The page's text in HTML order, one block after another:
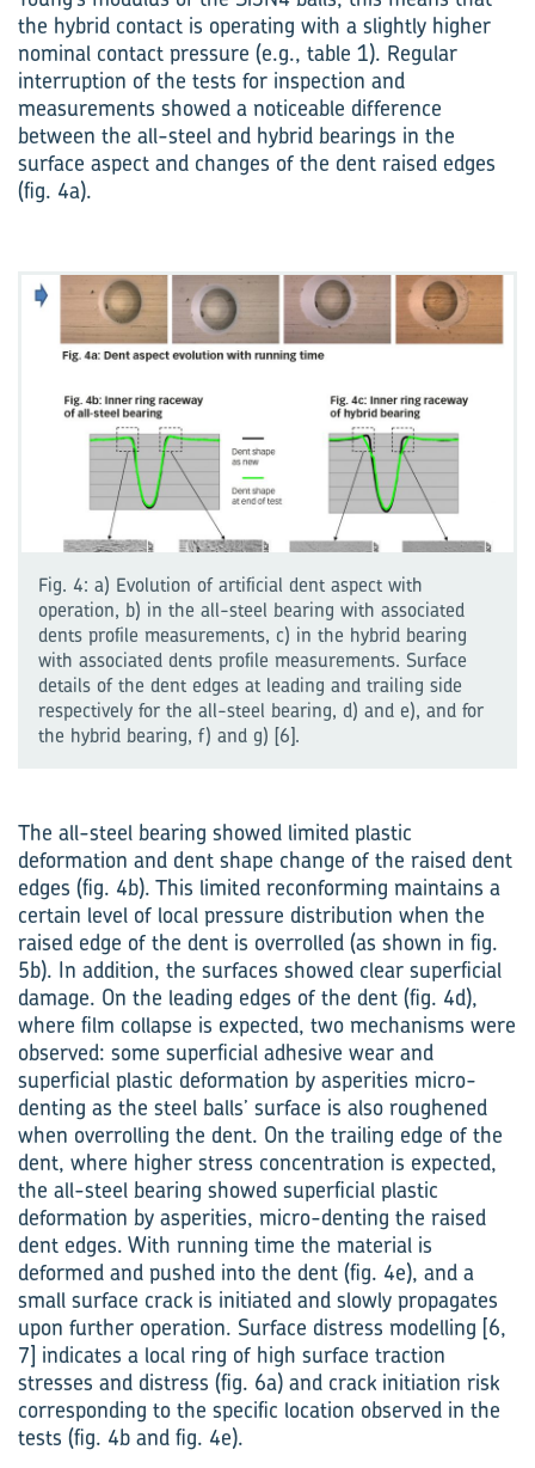
the hybrid contact is operating with a slightly higher
nominal contact pressure (e.g., table 1). Regular
interruption of the tests for inspection and
measurements showed a noticeable difference
between the all-steel and hybrid bearings in the
surface aspect and changes of the dent raised edges
(fig. 4a).
Fig. 4: a) Evolution of artificial dent aspect with
operation, b) in the all-steel bearing with associated
dents profile measurements, c) in the hybrid bearing
with associated dents profile measurements. Surface
details of the dent edges at leading and trailing side
respectively for the all-steel bearing, d) and e), and for
the hybrid bearing, f) and g) [6].
The all-steel bearing showed limited plastic
deformation and dent shape change of the raised dent
edges (fig. 4b). This limited reconforming maintains a
certain level of local pressure distribution when the
raised edge of the dent is overrolled (as shown in fig.
5b). In addition, the surfaces showed clear superficial
damage. On the leading edges of the dent (fig. 4d),
where film collapse is expected, two mechanisms were
observed: some superficial adhesive wear and
superficial plastic deformation by asperities micro-
denting as the steel balls’ surface is also roughened
when overrolling the dent. On the trailing edge of the
dent, where higher stress concentration is expected,
the all-steel bearing showed superficial plastic
deformation by asperities, micro-denting the raised
dent edges. With running time the material is
deformed and pushed into the dent (fig. 4e), and a
small surface crack is initiated and slowly propagates
upon further operation. Surface distress modelling [6,
7] indicates a local ring of high surface traction
stresses and distress (fig. 6a) and crack initiation risk
corresponding to the specific location observed in the
tests (fig. 4b and fig. 4e).